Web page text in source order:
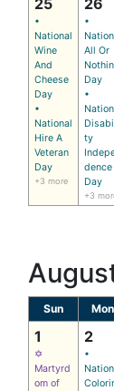
•
National
Wine
And
Cheese
Day
•
National
Hire A
Veteran
Day
+3 more
•
All Or
Day
•
ty
dence
Day
+3
Sun Mon
1
✡
Martyrd
om of
2
•